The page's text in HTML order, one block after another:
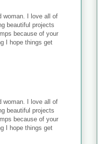
woman. I love all of
beautiful projects
because of your
I hope things get
woman. I love all of
beautiful projects
because of your
I hope things get